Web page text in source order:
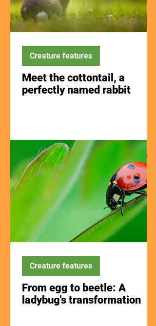
Meet the cottontail, a
perfectly named rabbit
Creature features
From egg to beetle: A
ladybug's transformation
Creature features